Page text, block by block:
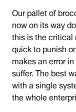
Our pallet of
now on its way
this is the critical
quick to punish
makes an error
suffer. The best
with a single
the whole